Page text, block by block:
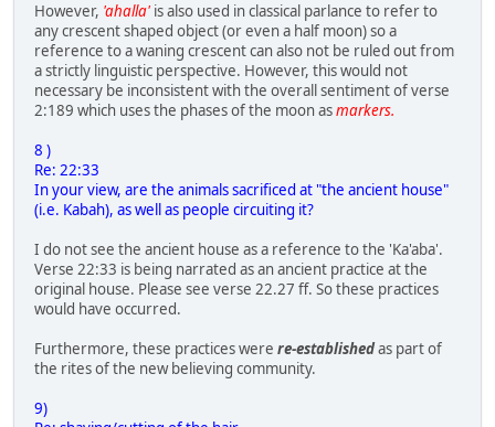
However, 'ahalla' is also used in classical parlance to refer to
any crescent shaped object (or even a half moon) so a
reference to a waning crescent can also not be ruled out from
a strictly linguistic perspective. However, this would not
necessary be inconsistent with the overall sentiment of verse
2:189 which uses the phases of the moon asmarkers.
8 )
Re: 22:33
In your view, are the animals sacrificed at "the ancient house"
(i.e. Kabah), as well as people circuiting it?
I do not see the ancient house as a reference to the 'Ka'aba'.
Verse 22:33 is being narrated as an ancient practice at the
original house. Please see verse 22.27 ff. So these practices
would have occurred.
Furthermore, these practices were re-establishedas part of
the rites of the new believing community.
9)